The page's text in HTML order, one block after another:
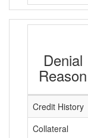
Denial
Reason
Credit History
Collateral